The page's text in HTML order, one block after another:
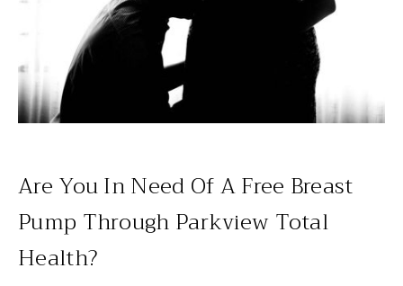
Are You In Need Of A Free Breast
Pump Through Parkview Total
Health?